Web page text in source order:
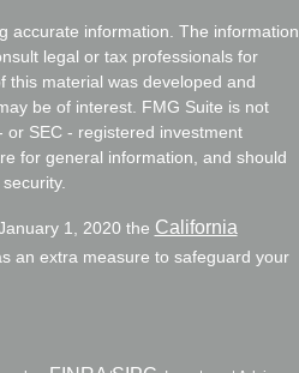
accurate information. The information
legal or tax professionals for
this material was developed and
be of interest. FMG Suite is not
SEC - registered investment
for general information, and should
1, 2020 the California
an extra measure to safeguard your